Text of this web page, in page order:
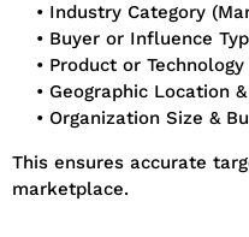
• Industry Category
• Buyer or Influence
• Product or Technology
• Geographic Location
• Organization Size &
This ensures accurate
marketplace.